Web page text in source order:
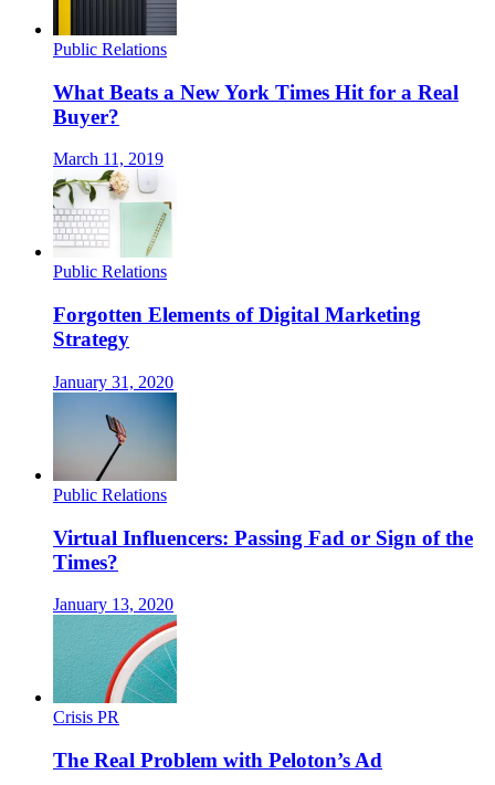
Public Relations
What Beats a New York Times Hit for a Real
Buyer?
March 11, 2019
Public Relations
Forgotten Elements of Digital Marketing
Strategy
January 31, 2020
Public Relations
Virtual Influencers: Passing Fad or Sign of the
Times?
January 13, 2020
Crisis PR
The Real Problem with Peloton’s Ad